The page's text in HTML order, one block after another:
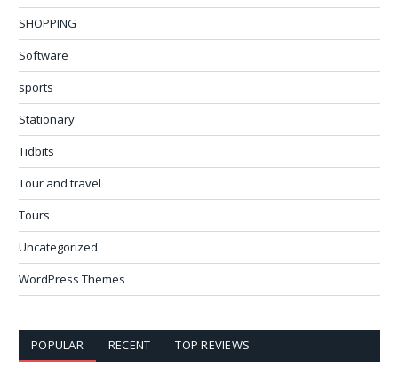
SHOPPING
Software
sports
Stationary
Tidbits
Tour and travel
Tours
Uncategorized
WordPress Themes
POPULAR RECENT TOP REVIEWS